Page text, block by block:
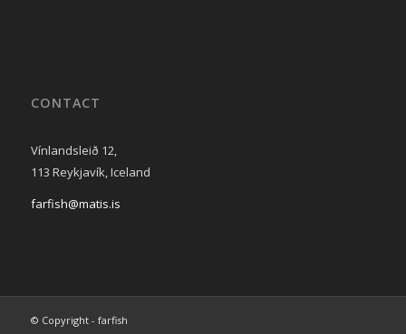
CONTACT
Vínlandsleið 12,
113 Reykjavík, Iceland
farfish@matis.is
© Copyright - farfish